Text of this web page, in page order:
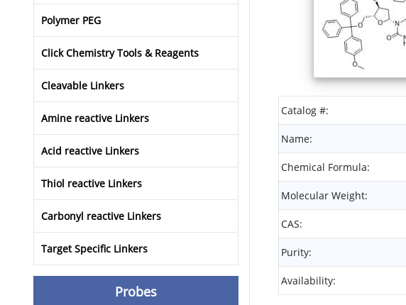
Catalog #:
Name:
Chemical Formula:
Molecular Weight:
CAS:
Purity:
Availability:
Polymer PEG
Click Chemistry Tools & Reagents
Cleavable Linkers
Amine reactive Linkers
Acid reactive Linkers
Thiol reactive Linkers
Carbonyl reactive Linkers
Target Specific Linkers
Probes